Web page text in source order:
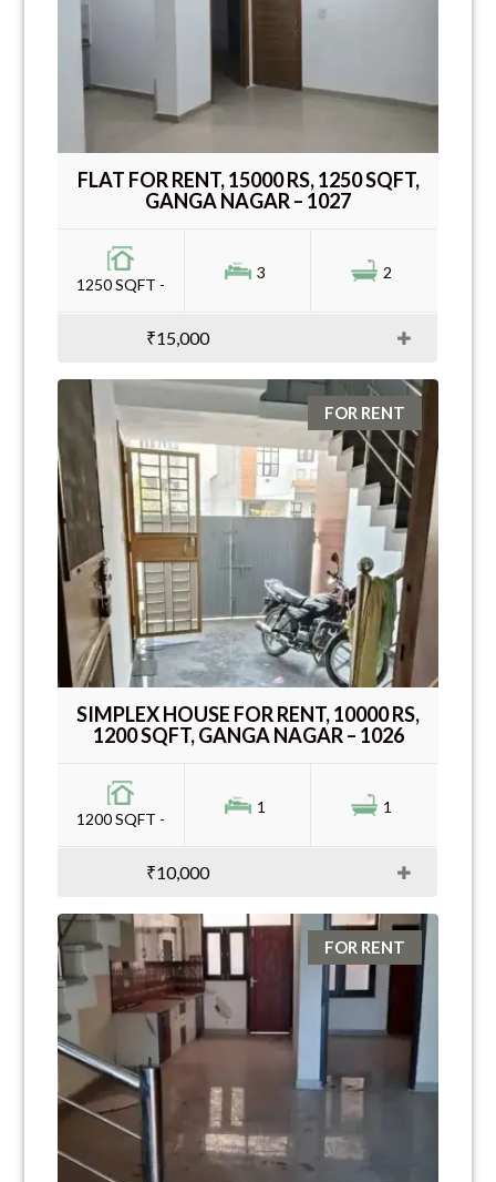
FLAT FOR RENT, 15000 RS, 1250 SQFT,
GANGA NAGAR – 1027
1250 SQFT -
3 2
₹15,000
FOR RENT
SIMPLEX HOUSE FOR RENT, 10000 RS,
1200 SQFT, GANGA NAGAR – 1026
1200 SQFT -
1 1
₹10,000
FOR RENT